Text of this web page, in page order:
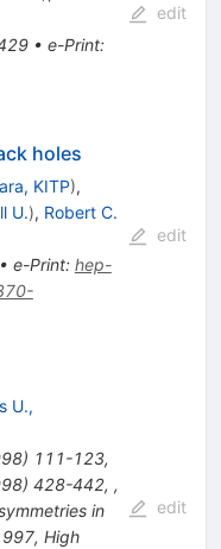
• e-Print:
edit
holes
KITP),
U.), Robert C.
e-Print: hep-
edit
U.,
) 111-123,
) 428-442, ,
in
High
edit